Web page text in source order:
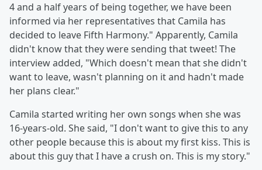
4 and a half years of being together, we have been
informed via her representatives that Camila has
decided to leave Fifth Harmony." Apparently, Camila
didn't know that they were sending that tweet! The
interview added, "Which doesn't mean that she didn't
want to leave, wasn't planning on it and hadn't made
her plans clear."
Camila started writing her own songs when she was
16-years-old. She said, "I don't want to give this to any
other people because this is about my first kiss. This is
about this guy that I have a crush on. This is my story."